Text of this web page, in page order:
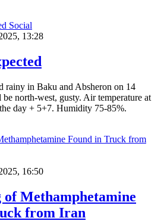
Social
13:28
rainy in Baku and Absheron on 14
north-west, gusty. Air temperature at
day + 5+7. Humidity 75-85%.
16:50
of Methamphetamine
from Iran